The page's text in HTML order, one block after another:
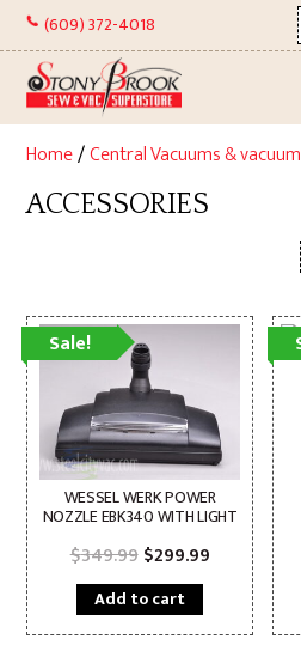
Skip
content
(609) 372-4018
Home/Central Vacuums &
ACCESSORIES
Sale!
WESSEL WERK POWER
NOZZLE EBK340 WITH LIGHT
$349.99Original
was:
$349.99.
$299.99Current
$299.99.
Add to cart